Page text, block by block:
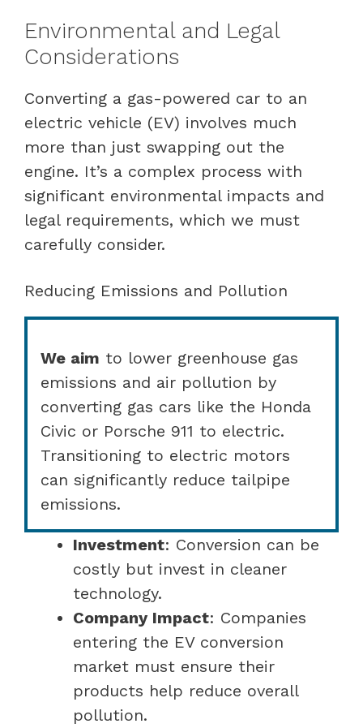
Environmental and Legal
Considerations
Converting a gas-powered car to an
electric vehicle (EV) involves much
more than just swapping out the
engine. It’s a complex process with
significant environmental impacts and
legal requirements, which we must
carefully consider.
Reducing Emissions and Pollution
We aim to lower greenhouse gas
emissions and air pollution by
converting gas cars like the Honda
Civic or Porsche 911 to electric.
Transitioning to electric motors
can significantly reduce tailpipe
emissions.
Investment: Conversion can be
costly but invest in cleaner
technology.
Company Impact: Companies
entering the EV conversion
market must ensure their
products help reduce overall
pollution.